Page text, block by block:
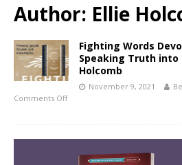
Author: Ellie
Fighting Words
Speaking Truth into
Holcomb
November 9, 2021
Comments Off